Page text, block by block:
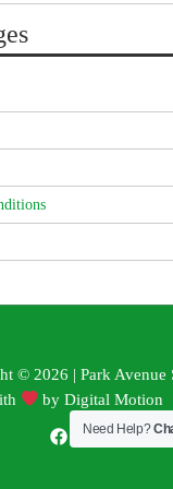
© 2026 | Park Avenue
byDigital Motion
Need Help?